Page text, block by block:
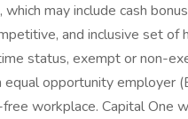
may include cash
and inclusive set
status, exempt or non-
opportunity employer
workplace. Capital One